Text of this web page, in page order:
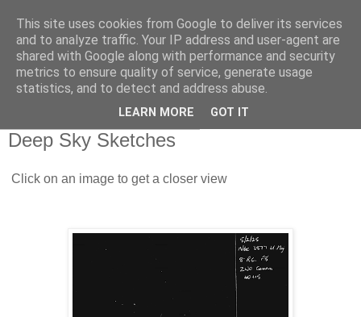
Swansea Astronomical
Society Blog
Deep Sky Sketches
Click on an image to get a closer view
This site uses cookies from Google to deliver its services
and to analyze traffic. Your IP address and user-agent are
shared with Google along with performance and security
metrics to ensure quality of service, generate usage
statistics, and to detect and address abuse.
LEARN MORE GOT IT